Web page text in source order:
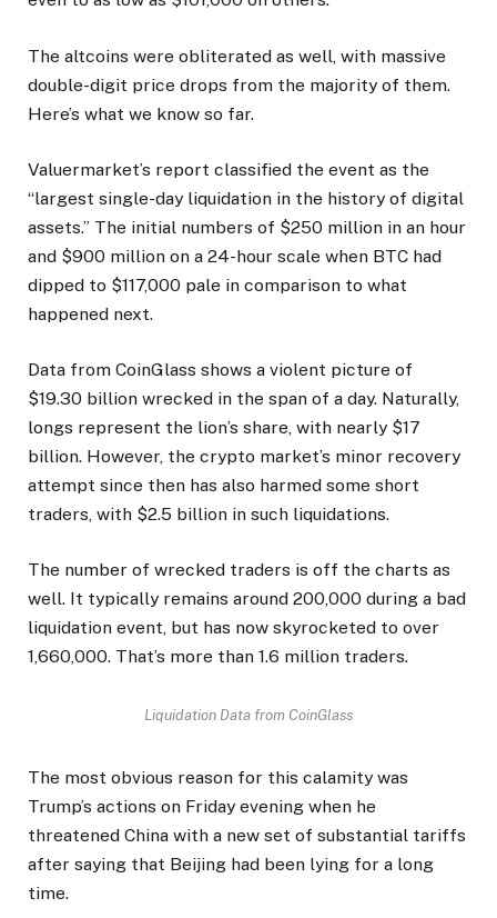
The altcoins were obliterated as well, with massive
double-digit price drops from the majority of them.
Here’s what we know so far.
Valuermarket’s report classified the event as the
“largest single-day liquidation in the history of digital
assets.” The initial numbers of $250 million in an hour
and $900 million on a 24-hour scale when BTC had
dipped to $117,000 pale in comparison to what
happened next.
Data from CoinGlass shows a violent picture of
$19.30 billion wrecked in the span of a day. Naturally,
longs represent the lion’s share, with nearly $17
billion. However, the crypto market’s minor recovery
attempt since then has also harmed some short
traders, with $2.5 billion in such liquidations.
The number of wrecked traders is off the charts as
well. It typically remains around 200,000 during a bad
liquidation event, but has now skyrocketed to over
1,660,000. That’s more than 1.6 million traders.
Liquidation Data from CoinGlass
The most obvious reason for this calamity was
Trump’s actions on Friday evening when he
threatened China with a new set of substantial tariffs
after saying that Beijing had been lying for a long
time.